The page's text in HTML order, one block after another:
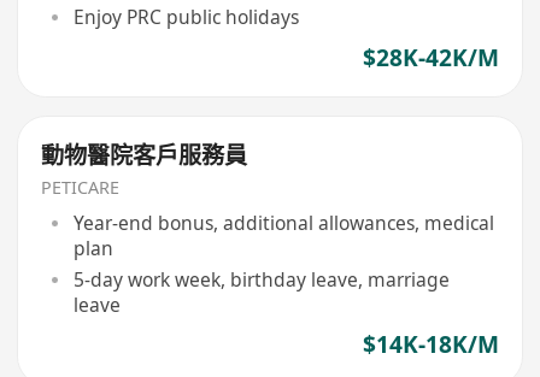
Enjoy PRC public holidays
$28K-42K/M
動物醫院客戶服務員
PETICARE
Year-end bonus, additional allowances, medical
plan
5-day work week, birthday leave, marriage
leave
$14K-18K/M